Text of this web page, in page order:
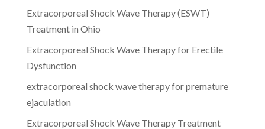
Extracorporeal Shock Wave Therapy (ESWT)
Treatment in Ohio
Extracorporeal Shock Wave Therapy for Erectile
Dysfunction
extracorporeal shock wave therapy for premature
ejaculation
Extracorporeal Shock Wave Therapy Treatment